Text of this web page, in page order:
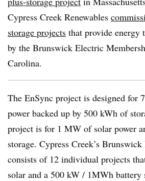
Cypress Creek Renewables
storage projects that provide energy
by the Brunswick Electric
Carolina.
The EnSync project is designed for
power backed up by 500 kWh of
project is for 1 MW of solar power
storage. Cypress Creek’s
consists of 12 individual projects
solar and a 500 kW / 1MWh battery